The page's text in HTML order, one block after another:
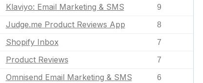
Klaviyo: Email Marketing & SMS 9
Judge.me Product Reviews App 8
Shopify Inbox 7
Product Reviews 7
Omnisend Email Marketing & SMS 6